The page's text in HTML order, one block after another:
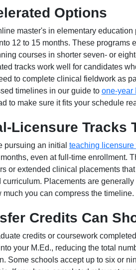
Options
master's in elementary
12 to 15 months. These programs
courses in shorter seven- or
tracks work well for candidates
to complete clinical fieldwork as
timelines in our guide to one-year
to make sure it fits your schedule
Licensure Tracks
pursuing an initial teaching
even at full-time enrollment.
or extended clinical placements
curriculum. Placements are
much you can compress the timeline.
Credits Can
credits or coursework
your M.Ed., reducing the total
Some schools accept up to six or